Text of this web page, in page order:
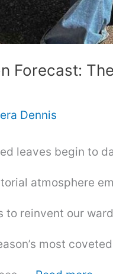
Forecast:
Dennis
leaves begin to
atmosphere
to reinvent our
most